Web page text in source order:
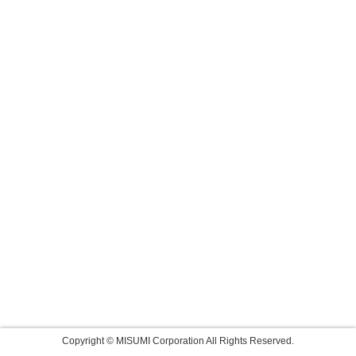
Copyright © MISUMI Corporation All Rights Reserved.